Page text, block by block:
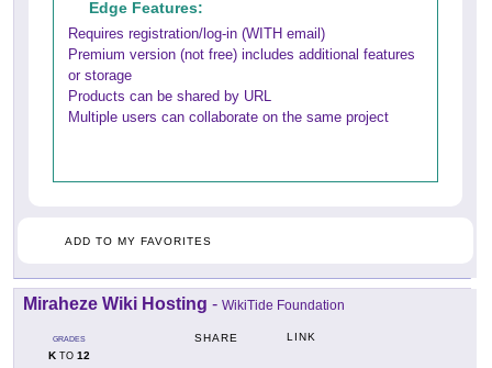
Edge Features:
Requires registration/log-in (WITH email)
Premium version (not free) includes additional features
or storage
Products can be shared by URL
Multiple users can collaborate on the same project
ADD TO MY FAVORITES
Miraheze Wiki Hosting - WikiTide Foundation
GRADES
KTO 12
SHARE LINK